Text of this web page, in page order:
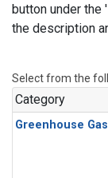
button under the
the description
Select from the
Category
Greenhouse